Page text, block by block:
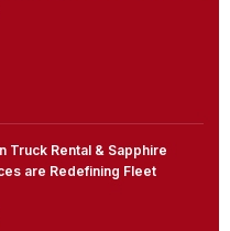
Truck Rental & Sapphire
are Redefining Fleet